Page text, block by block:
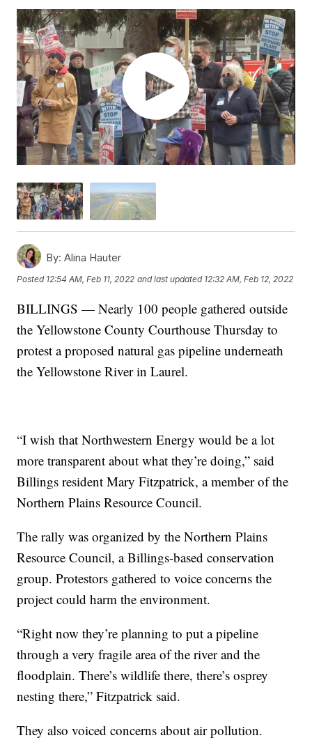
By: Alina Hauter
Posted 12:54 AM, Feb 11, 2022 and last updated 12:32 AM, Feb 12, 2022
BILLINGS — Nearly 100 people gathered outside
the Yellowstone County Courthouse Thursday to
protest a proposed natural gas pipeline underneath
the Yellowstone River in Laurel.
“I wish that Northwestern Energy would be a lot
more transparent about what they’re doing,” said
Billings resident Mary Fitzpatrick, a member of the
Northern Plains Resource Council.
The rally was organized by the Northern Plains
Resource Council, a Billings-based conservation
group. Protestors gathered to voice concerns the
project could harm the environment.
“Right now they’re planning to put a pipeline
through a very fragile area of the river and the
floodplain. There’s wildlife there, there’s osprey
nesting there,” Fitzpatrick said.
They also voiced concerns about air pollution.